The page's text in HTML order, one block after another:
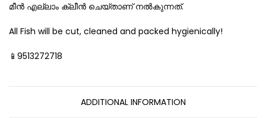
മീൻ എല്ലാം ക്ലീൻ ചെയ്താണ് നൽകുന്നത്.
All Fish will be cut, cleaned and packed hygienically!
📱9513272718
ADDITIONAL INFORMATION